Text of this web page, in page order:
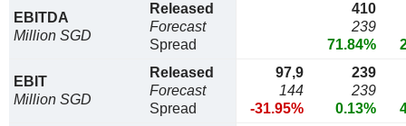
EBITDA
Million SGD
Released
Forecast
Spread
410
239
71.84%
EBIT
Million SGD
Released
Forecast
Spread
97,9
144
-31.95%
239
239
0.13%